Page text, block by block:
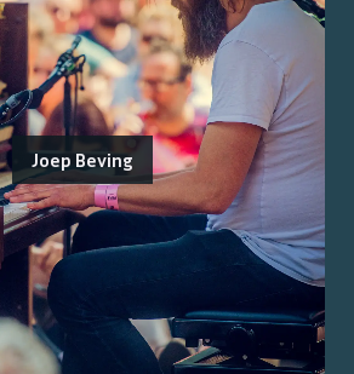
Joep Beving